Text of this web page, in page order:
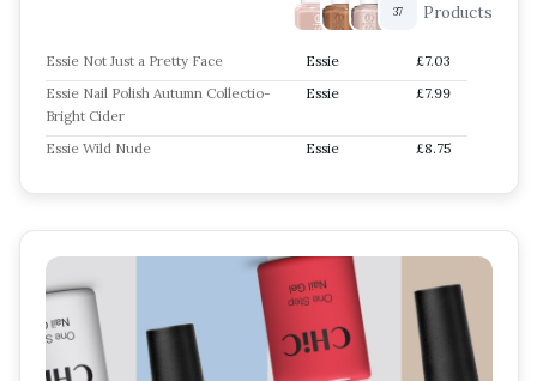
37 Products
Essie Not Just a Pretty Face Essie
£7.03
Essie Nail Polish Autumn Collectio-
Bright Cider
Essie £7.99
Essie Wild Nude Essie £8.75